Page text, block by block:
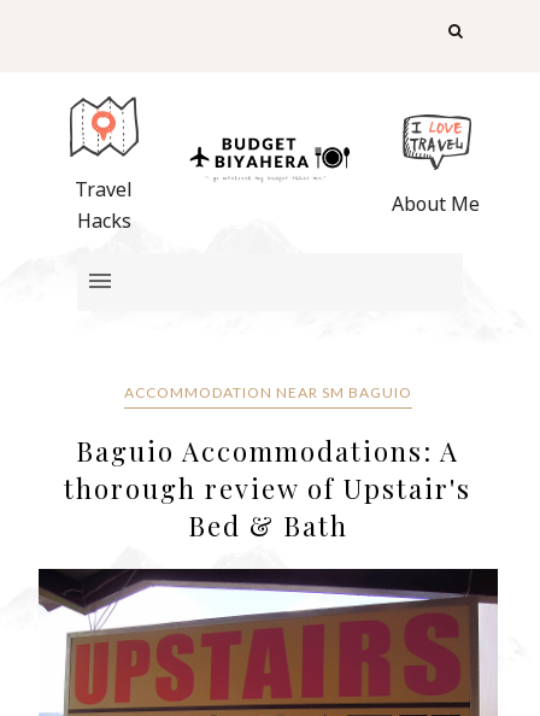
Travel
Hacks
About Me
ACCOMMODATION NEAR SM BAGUIO
Baguio Accommodations: A
thorough review of Upstair's
Bed & Bath